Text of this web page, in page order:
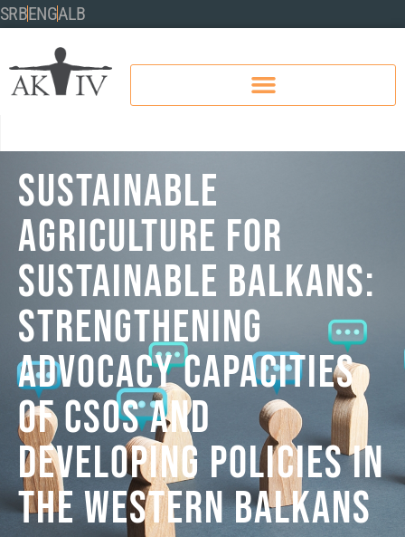
SRBENGALB
SUSTAINABLE
AGRICULTURE FOR
SUSTAINABLE BALKANS:
STRENGTHENING
ADVOCACY CAPACITIES
OF CSOS AND
DEVELOPING POLICIES IN
THE WESTERN BALKANS